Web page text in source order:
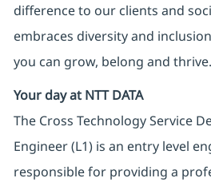
difference to our clients and
embraces diversity and
you can grow, belong and thrive.
Your day at NTT DATA
The Cross Technology Service
Engineer (L1) is an entry level
responsible for providing a